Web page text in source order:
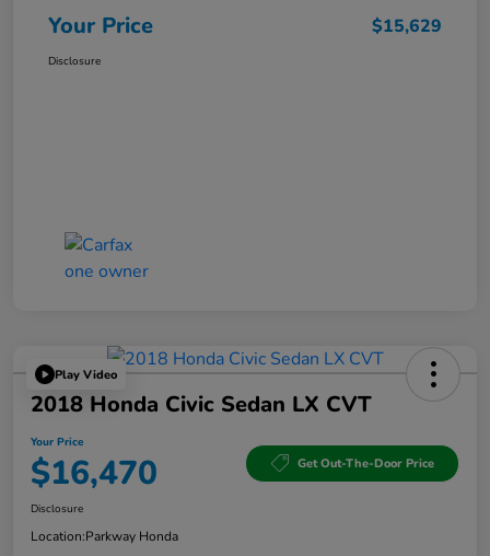
Your Price $15,629
Disclosure
Play Video
2018 Honda Civic Sedan LX CVT
Your Price
$16,470 Get Out-The-Door Price
Disclosure
Location:Parkway Honda